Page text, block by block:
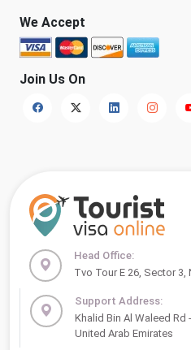
We Accept
Join Us On
Head Office:
Tvo Tour E 26, Sector 3,
Support Address:
Khalid Bin Al Waleed Rd
United Arab Emirates